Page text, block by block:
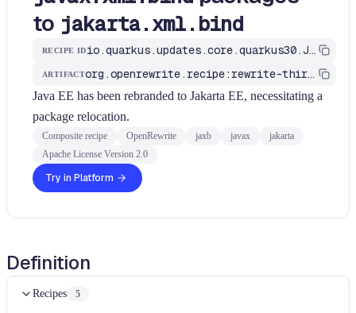
to jakarta.xml.bind
RECIPE ID io.quarkus.updates.core.quarkus30.JavaxXmlBindMigrationToJakartaXmlBind
ARTIFACT org.openrewrite.recipe:rewrite-third-party
Java EE has been rebranded to Jakarta EE, necessitating a
package relocation.
Composite recipe OpenRewrite jaxb javax
jakarta
Apache License Version 2.0
Try in Platform
Definition
Recipes 5